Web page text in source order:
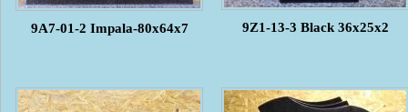
9A7-01-2 Impala-80x64x7 9Z1-13-3 Black 36x25x2